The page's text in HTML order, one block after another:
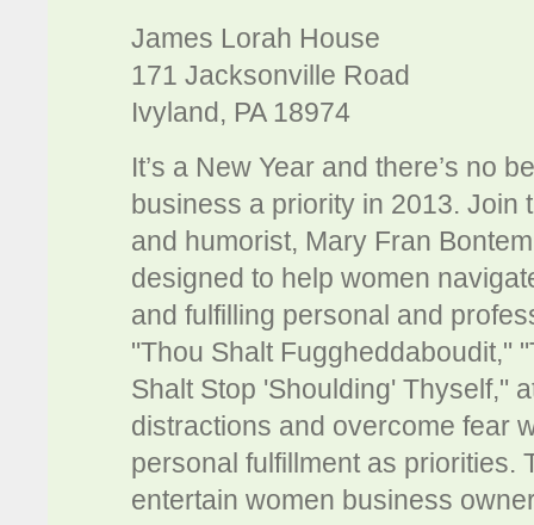
James Lorah House
171 Jacksonville Road
Ivyland, PA 18974
It’s a New Year and there’s no
business a priority in 2013. Join
and humorist, Mary Fran
designed to help women
and fulfilling personal and
"Thou Shalt Fuggheddaboudit,"
Shalt Stop 'Shoulding' Thyself,"
distractions and overcome fear
personal fulfillment as priorities.
entertain women business